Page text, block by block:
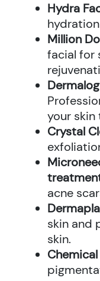
Hydra
Million
facial for
your skin
Crystal
acne
skin and
skin.